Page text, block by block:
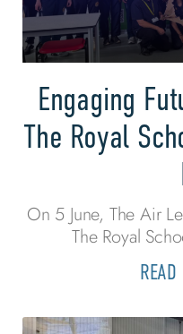
Engaging
The Royal
On 5 June, The Air
The Royal
READ